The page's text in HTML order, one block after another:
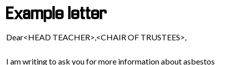
Example letter
Dear<HEAD TEACHER>,<CHAIR OF TRUSTEES>,
I am writing to ask you for more information about asbestos